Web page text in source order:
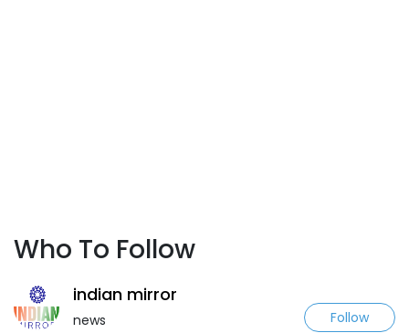
Who To Follow
indian mirror
news Follow